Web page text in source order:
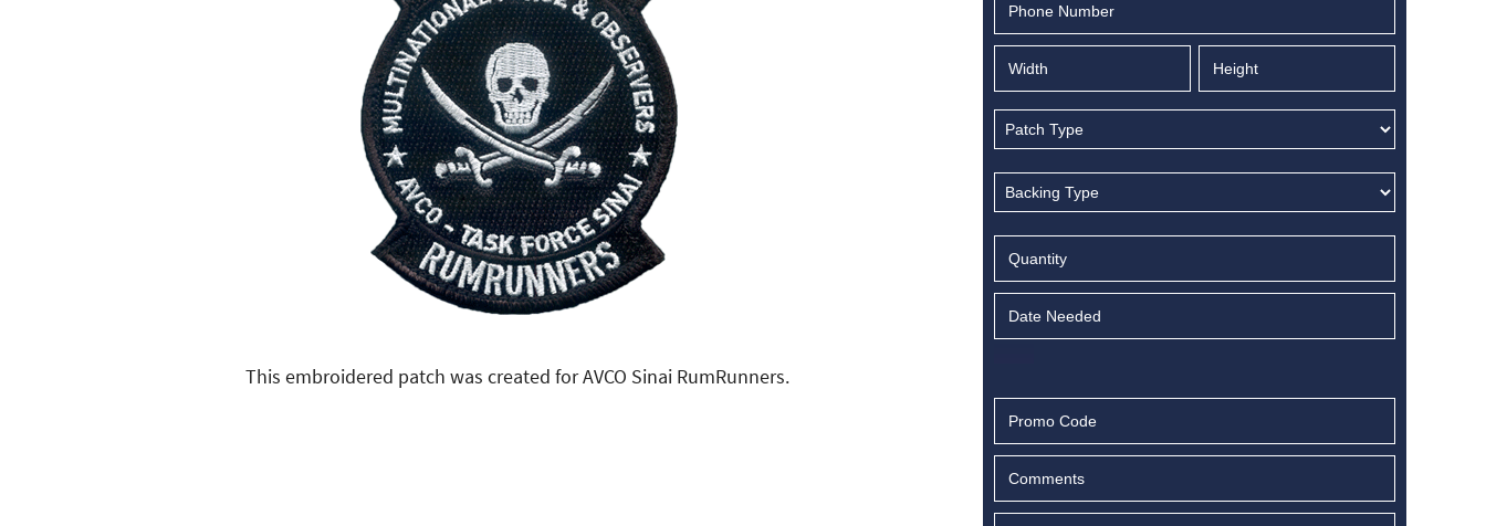
This embroidered patch was created for AVCO Sinai RumRunners.